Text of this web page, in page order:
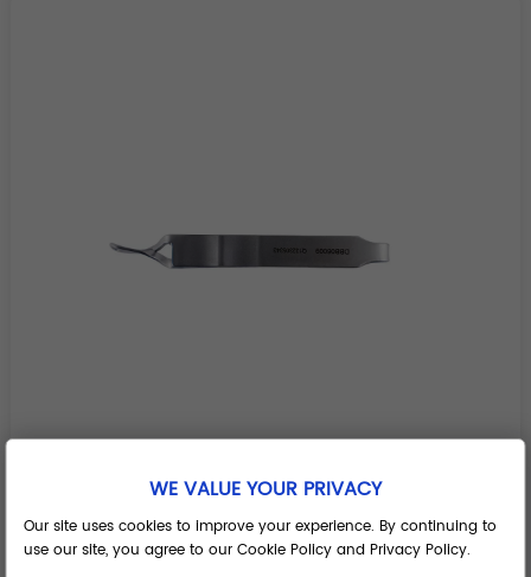
Screw holding forceps
Add to Basket
WE VALUE YOUR PRIVACY
Our site uses cookies to improve your experience. By continuing to
use our site, you agree to our Cookie Policy and Privacy Policy.